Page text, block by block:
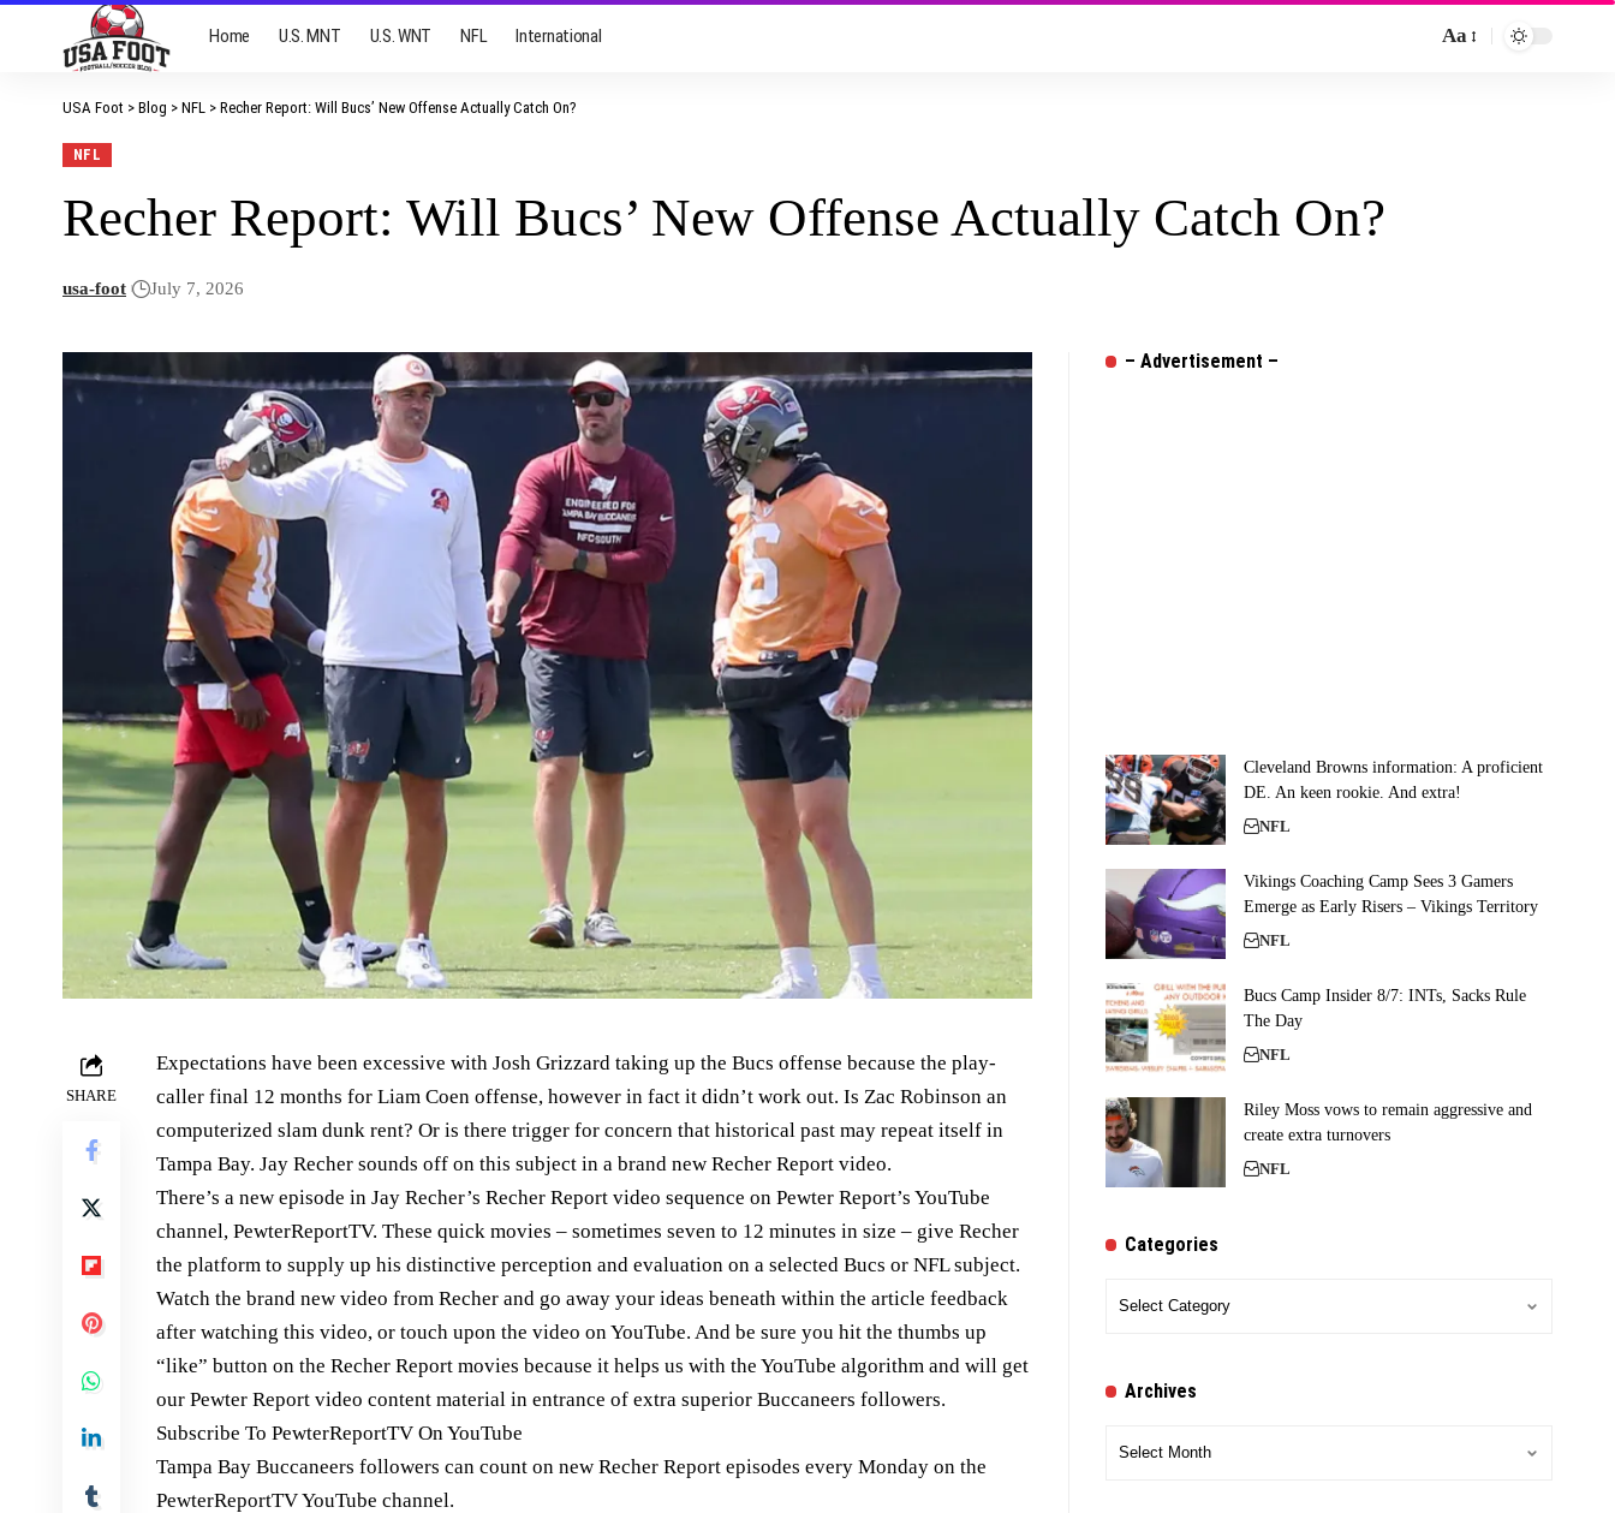
Home U.S. MNT U.S. WNT NFL International Aa
USA Foot > Blog > NFL > Recher Report: Will Bucs’ New Offense Actually Catch On?
NFL
Recher Report: Will Bucs’ New Offense Actually Catch On?
usa-foot July 7, 2026
SHARE
Expectations have been excessive with Josh Grizzard taking up the Bucs offense because the play-
caller final 12 months for Liam Coen offense, however in fact it didn’t work out. Is Zac Robinson an
computerized slam dunk rent? Or is there trigger for concern that historical past may repeat itself in
Tampa Bay. Jay Recher sounds off on this subject in a brand new Recher Report video.
There’s a new episode in Jay Recher’s Recher Report video sequence on Pewter Report’s YouTube
channel, PewterReportTV. These quick movies – sometimes seven to 12 minutes in size – give Recher
the platform to supply up his distinctive perception and evaluation on a selected Bucs or NFL subject.
Watch the brand new video from Recher and go away your ideas beneath within the article feedback
after watching this video, or touch upon the video on YouTube. And be sure you hit the thumbs up
“like” button on the Recher Report movies because it helps us with the YouTube algorithm and will get
our Pewter Report video content material in entrance of extra superior Buccaneers followers.
Subscribe To PewterReportTV On YouTube
Tampa Bay Buccaneers followers can count on new Recher Report episodes every Monday on the
PewterReportTV YouTube channel.
– Advertisement –
Cleveland Browns information: A proficient
DE. An keen rookie. And extra!
NFL
Vikings Coaching Camp Sees 3 Gamers
Emerge as Early Risers – Vikings Territory
NFL
Bucs Camp Insider 8/7: INTs, Sacks Rule
The Day
NFL
Riley Moss vows to remain aggressive and
create extra turnovers
NFL
Categories
Archives